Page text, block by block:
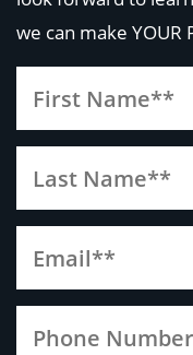
we can make YOUR